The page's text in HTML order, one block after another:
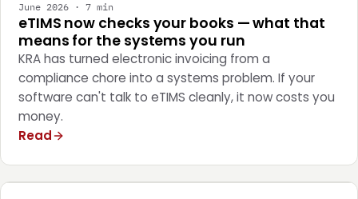
June 2026 · 7 min
eTIMS now checks your books — what that
means for the systems you run
KRA has turned electronic invoicing from a
compliance chore into a systems problem. If your
software can't talk to eTIMS cleanly, it now costs you
money.
Read